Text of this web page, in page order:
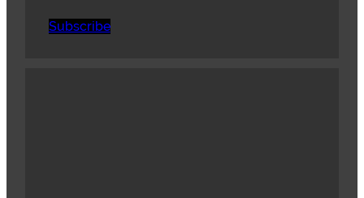
Subscribe